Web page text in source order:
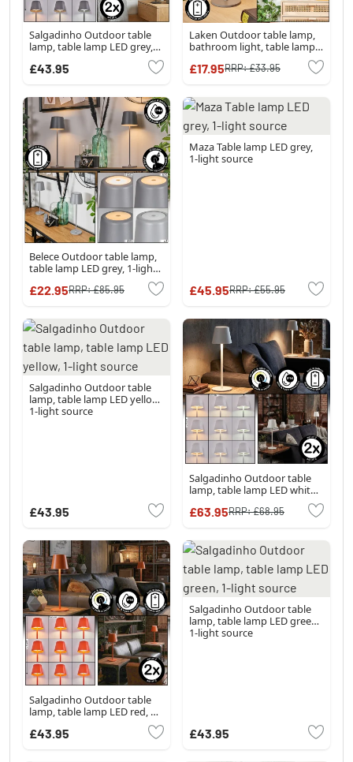
Salgadinho Outdoor table
lamp, table lamp LED grey,
£43.95
Laken Outdoor table lamp,
bathroom light, table lamp
£17.95RRP:£33.95
Belece Outdoor table lamp,
table lamp LED grey, 1-light
£22.95RRP:£85.95
Maza Table lamp LED grey,
1-light source
£45.95RRP:£55.95
Salgadinho Outdoor table
lamp, table lamp LED yellow,
1-light source
£43.95
Salgadinho Outdoor table
lamp, table lamp LED white,
£63.95RRP:£68.95
Salgadinho Outdoor table
lamp, table lamp LED red, 1-
£43.95
Salgadinho Outdoor table
lamp, table lamp LED green,
1-light source
£43.95